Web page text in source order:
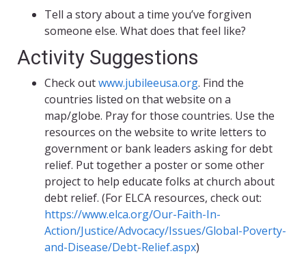
Tell a story about a time you’ve forgiven
someone else. What does that feel like?
Activity Suggestions
Check outwww.jubileeusa.org. Find the
countries listed on that website on a
map/globe. Pray for those countries. Use the
resources on the website to write letters to
government or bank leaders asking for debt
relief. Put together a poster or some other
project to help educate folks at church about
debt relief. (For ELCA resources, check out:
https://www.elca.org/Our-Faith-In-
Action/Justice/Advocacy/Issues/Global-Poverty-
and-Disease/Debt-Relief.aspx)